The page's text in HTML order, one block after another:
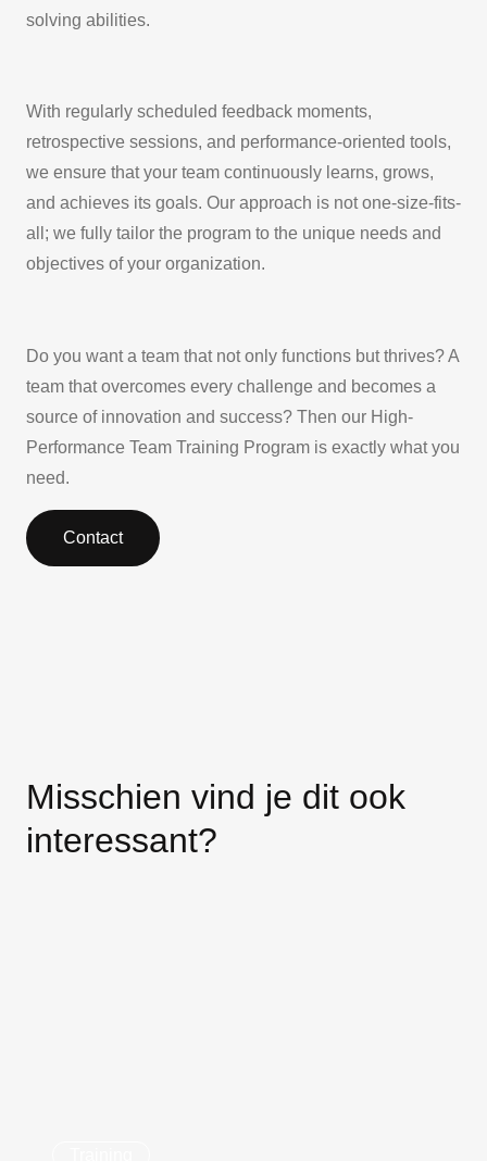
solving abilities.
With regularly scheduled feedback moments,
retrospective sessions, and performance-oriented tools,
we ensure that your team continuously learns, grows,
and achieves its goals. Our approach is not one-size-fits-
all; we fully tailor the program to the unique needs and
objectives of your organization.
Do you want a team that not only functions but thrives? A
team that overcomes every challenge and becomes a
source of innovation and success? Then our High-
Performance Team Training Program is exactly what you
need.
Contact
Misschien vind je dit ook
interessant?